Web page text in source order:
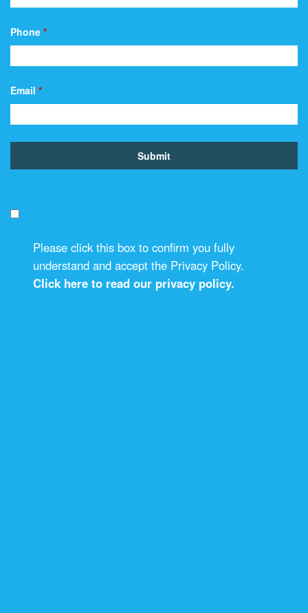
Phone *
Email *
Please click this box to confirm you fully
understand and accept the Privacy Policy.
Click here to read our privacy policy.